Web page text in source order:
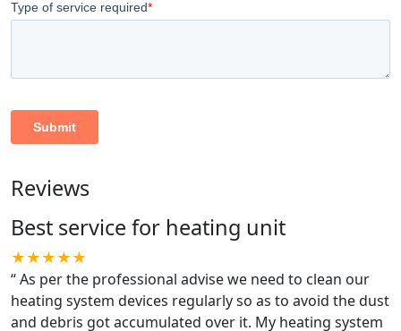
Reviews
Best service for heating unit
★★★★★
“As per the professional advise we need to clean our
heating system devices regularly so as to avoid the dust
and debris got accumulated over it. My heating system